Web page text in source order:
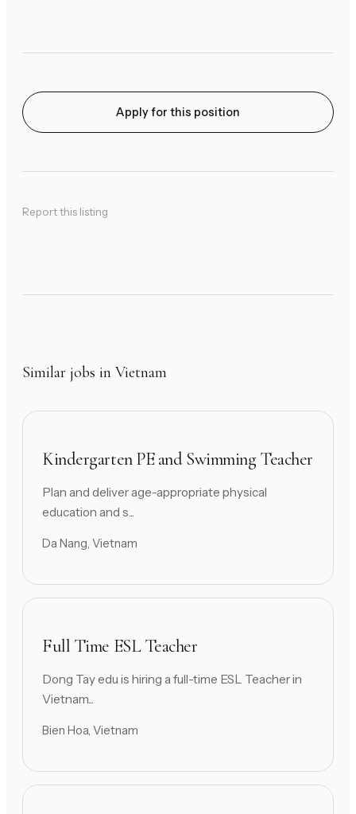
Apply for this position
Report this listing
Similar jobs in Vietnam
Kindergarten PE and Swimming Teacher
Plan and deliver age-appropriate physical
education and s...
Da Nang, Vietnam
Full Time ESL Teacher
Dong Tay edu is hiring a full-time ESL Teacher in
Vietnam...
Bien Hoa, Vietnam